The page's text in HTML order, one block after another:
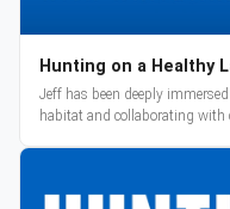
Hunting on a Healthy
Jeff has been deeply
habitat and collaborating with